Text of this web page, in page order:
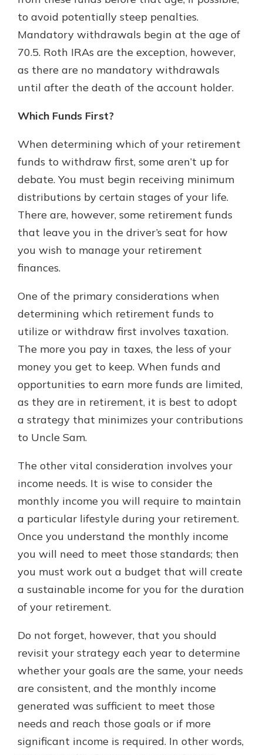
to avoid potentially steep penalties.
Mandatory withdrawals begin at the age of
70.5. Roth IRAs are the exception, however,
as there are no mandatory withdrawals
until after the death of the account holder.
Which Funds First?
When determining which of your retirement
funds to withdraw first, some aren’t up for
debate. You must begin receiving minimum
distributions by certain stages of your life.
There are, however, some retirement funds
that leave you in the driver’s seat for how
you wish to manage your retirement
finances.
One of the primary considerations when
determining which retirement funds to
utilize or withdraw first involves taxation.
The more you pay in taxes, the less of your
money you get to keep. When funds and
opportunities to earn more funds are limited,
as they are in retirement, it is best to adopt
a strategy that minimizes your contributions
to Uncle Sam.
The other vital consideration involves your
income needs. It is wise to consider the
monthly income you will require to maintain
a particular lifestyle during your retirement.
Once you understand the monthly income
you will need to meet those standards; then
you must work out a budget that will create
a sustainable income for you for the duration
of your retirement.
Do not forget, however, that you should
revisit your strategy each year to determine
whether your goals are the same, your needs
are consistent, and the monthly income
generated was sufficient to meet those
needs and reach those goals or if more
significant income is required. In other words,